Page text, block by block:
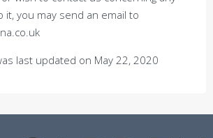
it, you may send an email to
last updated on May 22, 2020